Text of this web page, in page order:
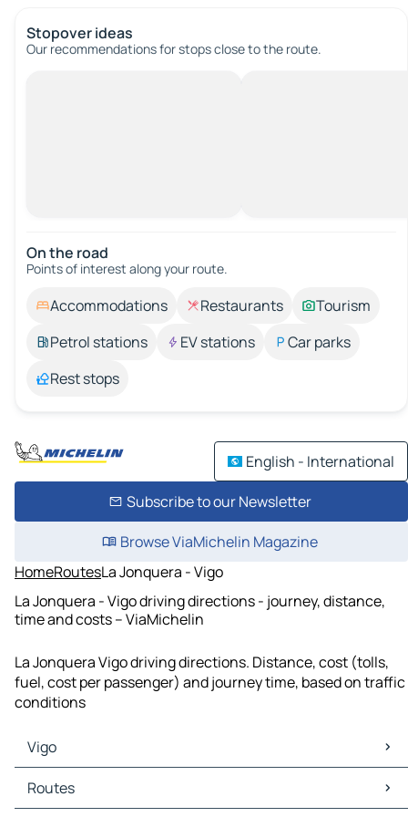
Stopover ideas
Our recommendations for stops close to the route.
On the road
Points of interest along your route.
Accommodations Restaurants
Tourism
Petrol stations
EV stations
Car parks
Rest stops
English - International
Subscribe to our Newsletter
Browse ViaMichelin Magazine
HomeRoutesLa Jonquera - Vigo
La Jonquera - Vigo driving directions - journey, distance,
time and costs – ViaMichelin
La Jonquera Vigo driving directions. Distance, cost (tolls,
fuel, cost per passenger) and journey time, based on traffic
conditions
Vigo
Vigo Maps
Vigo Traffic
Routes